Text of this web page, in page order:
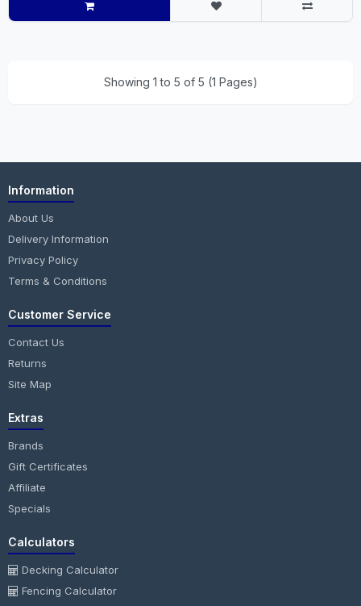
Showing 1 to 5 of 5 (1 Pages)
Information
About Us
Delivery Information
Privacy Policy
Terms & Conditions
Customer Service
Contact Us
Returns
Site Map
Extras
Brands
Gift Certificates
Affiliate
Specials
Calculators
Decking Calculator
Fencing Calculator